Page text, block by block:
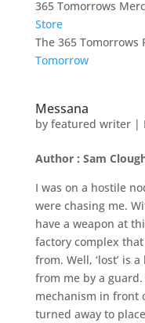
365 Tomorrows
Store
The 365 Tomorrows
Tomorrow
Messana
by featured writer|
Author : Sam
I was on a hostile
were chasing me.
have a weapon at
factory complex
from. Well, ‘lost’ is
from me by a
mechanism in front
turned away to